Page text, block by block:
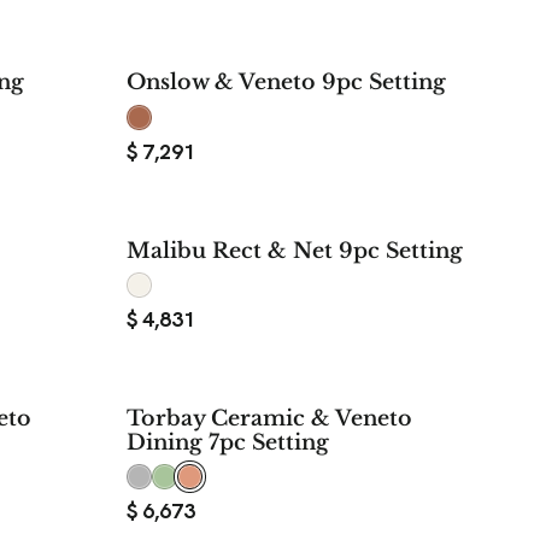
Onslow & Veneto 9pc Setting
$ 7,291
Malibu Rect & Net 9pc Setting
$4,831
Torbay Ceramic & Veneto
Dining 7pc Setting
$ 6,673